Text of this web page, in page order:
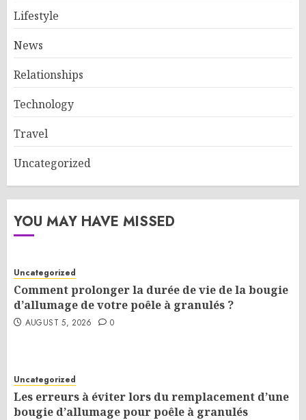
Lifestyle
News
Relationships
Technology
Travel
Uncategorized
YOU MAY HAVE MISSED
Uncategorized
Comment prolonger la durée de vie de la bougie
d’allumage de votre poêle à granulés ?
AUGUST 5, 2026 0
Uncategorized
Les erreurs à éviter lors du remplacement d’une
bougie d’allumage pour poêle à granulés